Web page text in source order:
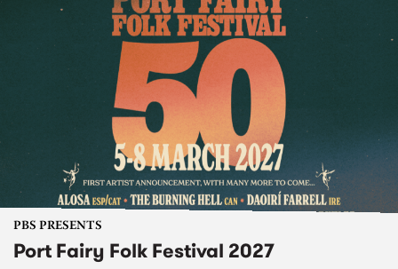
PBS PRESENTS
Port Fairy Folk Festival 2027